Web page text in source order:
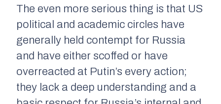
The even more serious thing is that US
political and academic circles have
generally held contempt for Russia
and have either scoffed or have
overreacted at Putin’s every action;
they lack a deep understanding and a